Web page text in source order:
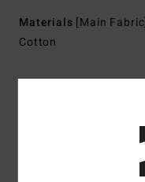
Materials [Main
Cotton
Customer